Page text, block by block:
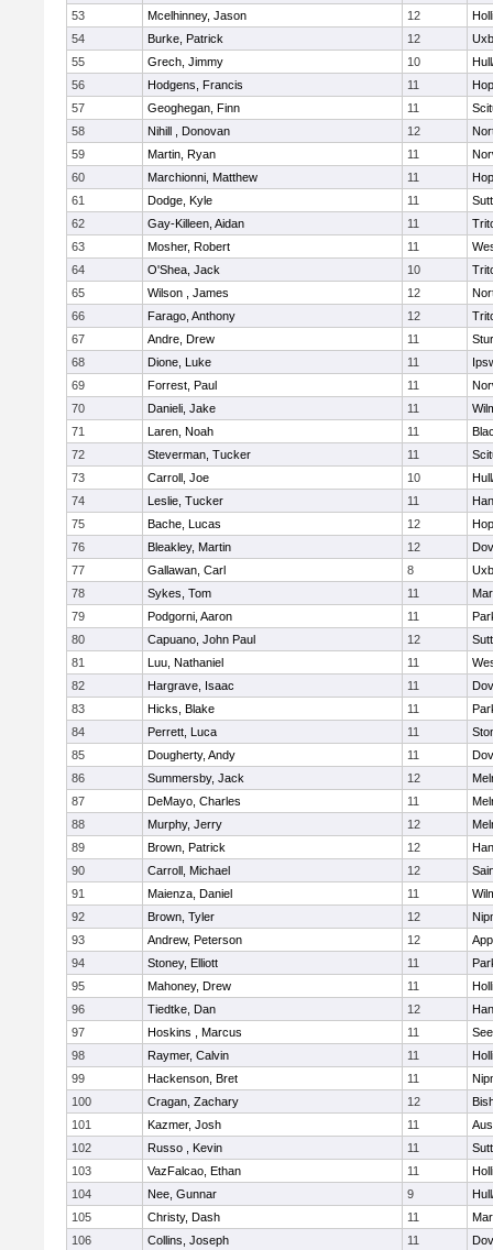
53
Mcelhinney, Jason 12
54
Burke, Patrick 12
55
Grech, Jimmy 10
56
Hodgens, Francis 11
57
Geoghegan, Finn 11
58
Nihill , Donovan 12
59
Martin, Ryan 11
60
Marchionni, Matthew 11
61
Dodge, Kyle 11
62
Gay-Killeen, Aidan 11
63
Mosher, Robert 11
64
O'Shea, Jack 10
65
Wilson , James 12
66
Farago, Anthony 12
67
Andre, Drew 11
68
Dione, Luke 11
69
Forrest, Paul 11
70
Danieli, Jake 11
71
Laren, Noah 11
72
Steverman, Tucker 11
73
Carroll, Joe 10
74
Leslie, Tucker 11
75
Bache, Lucas 12
76
Bleakley, Martin 12
77
Gallawan, Carl 8
78
Sykes, Tom 11
79
Podgorni, Aaron 11
80
Capuano, John Paul 12
81
Luu, Nathaniel 11
82
Hargrave, Isaac 11
83
Hicks, Blake 11
84
Perrett, Luca 11
85
Dougherty, Andy 11
86
Summersby, Jack 12
87
DeMayo, Charles 11
88
Murphy, Jerry 12
89
Brown, Patrick 12
90
Carroll, Michael 12
91
Maienza, Daniel 11
92
Brown, Tyler 12
93
Andrew, Peterson 12
94
Stoney, Elliott 11
95
Mahoney, Drew 11
96
Tiedtke, Dan 12
97
Hoskins , Marcus 11
98
Raymer, Calvin 11
99
Hackenson, Bret 11
100
Cragan, Zachary 12
101
Kazmer, Josh 11
102
Russo , Kevin 11
103
VazFalcao, Ethan 11
104
Nee, Gunnar 9
105
Christy, Dash 11
106
Collins, Joseph 11